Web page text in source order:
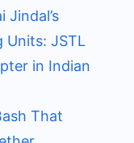
Jindal’s
Units: JSTL
in Indian
That